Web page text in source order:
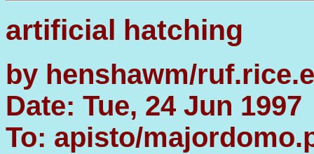
artificial hatching
by henshawm/
Date: Tue, 24 Jun 1997
To: apisto/